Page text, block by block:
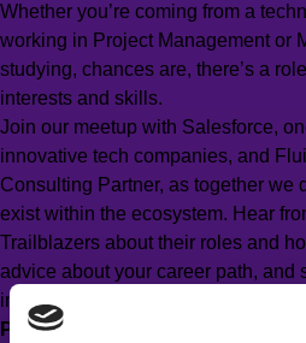
Whether you’re coming from a
working in Project Management or
studying, chances are, there’s a
interests and skills.
Join our meetup with Salesforce,
innovative tech companies, and
Consulting Partner, as together we
exist within the ecosystem. Hear
Trailblazers about their roles and
advice about your career path, and
introduction to Trailhead –
Program